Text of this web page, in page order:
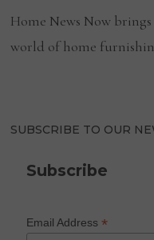
Home News Now
world of home
SUBSCRIBE TO OUR
Subscribe
Email Address*